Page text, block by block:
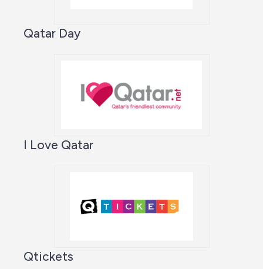
Qatar Day
I Love Qatar
Qtickets